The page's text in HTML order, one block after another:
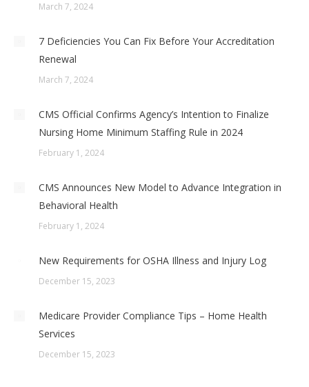
March 7, 2024
7 Deficiencies You Can Fix Before Your Accreditation
Renewal
March 7, 2024
CMS Official Confirms Agency’s Intention to Finalize
Nursing Home Minimum Staffing Rule in 2024
February 1, 2024
CMS Announces New Model to Advance Integration in
Behavioral Health
February 1, 2024
New Requirements for OSHA Illness and Injury Log
December 15, 2023
Medicare Provider Compliance Tips – Home Health
Services
December 15, 2023